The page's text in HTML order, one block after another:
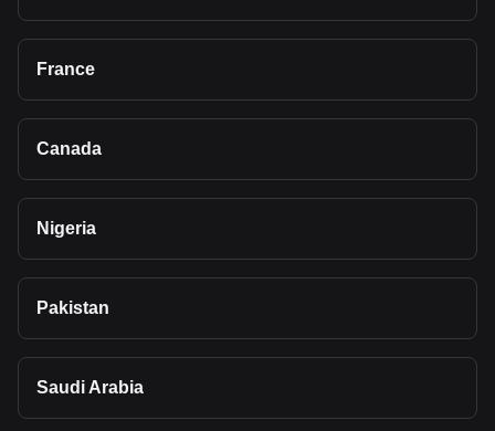
France
Canada
Nigeria
Pakistan
Saudi Arabia